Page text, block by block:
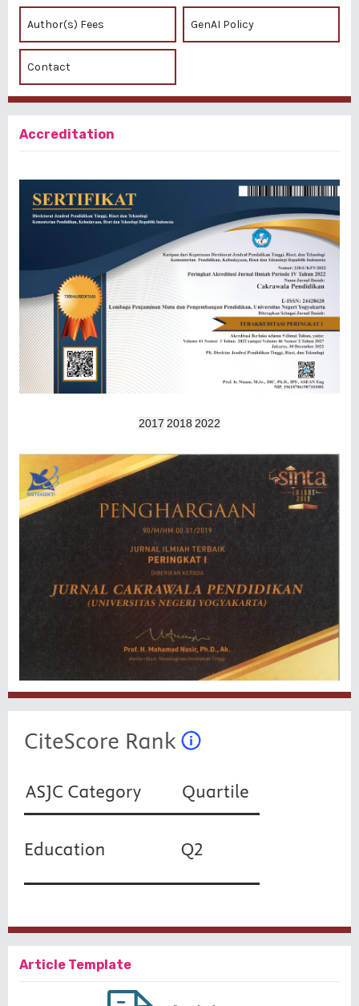
Author(s) Fees GenAI Policy
Contact
Accreditation
2017 2018 2022
Article Template